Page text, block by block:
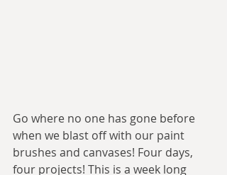
Go where no one has gone before
when we blast off with our paint
brushes and canvases! Four days,
four projects! This is a week long